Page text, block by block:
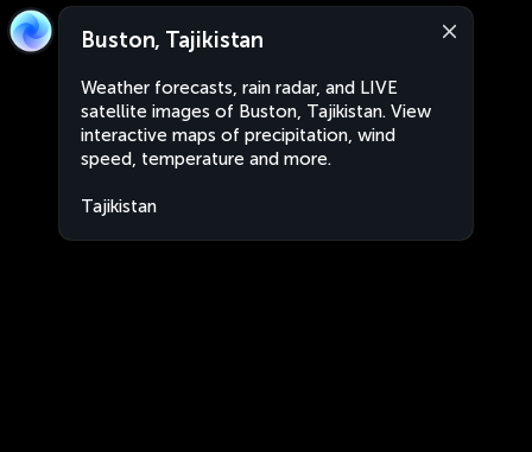
Buston, Tajikistan
Weather forecasts, rain radar, and LIVE
satellite images of Buston, Tajikistan. View
interactive maps of precipitation, wind
speed, temperature and more.
Tajikistan